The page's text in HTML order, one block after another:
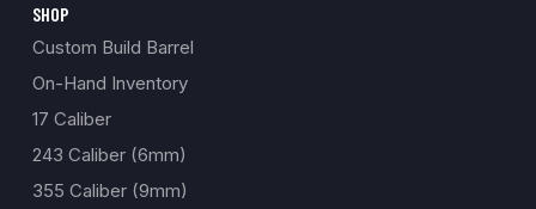
SHOP
Custom Build Barrel
On-Hand Inventory
17 Caliber
243 Caliber (6mm)
355 Caliber (9mm)